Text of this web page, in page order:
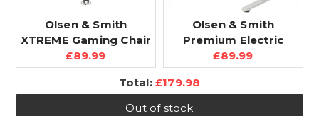
Olsen & Smith
XTREME Gaming Chair
New and Improved
2025 Model
Ergonomic Office
Desk PC Computer
Current
price:
£89.99
Olsen & Smith
Premium Electric
Standing Desk -
120cm Height
Adjustable, Heavy-
Duty Single Solid
Current
price:
£89.99
Total: Discounted
price
£179.98
Out of stock